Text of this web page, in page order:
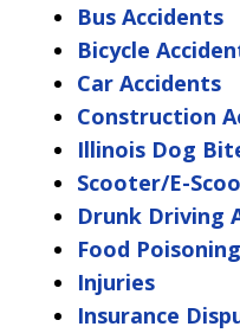
Bus Accidents
Bicycle
Car Accidents
Construction
Illinois Dog
Scooter/E-
Drunk Driving
Food Poisoning
Injuries
Insurance